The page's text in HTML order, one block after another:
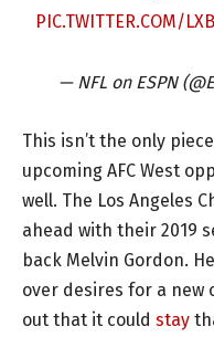
PIC.TWITTER.COM/
— NFL on ESPN
This isn’t the only
upcoming AFC West
well. The Los Angeles
ahead with their 2019
back Melvin Gordon.
over desires for a new
out that it could stay